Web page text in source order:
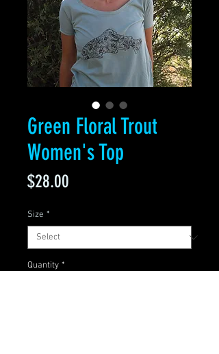
Green Floral Trout
Women's Top
$28.00
Size *
Quantity *